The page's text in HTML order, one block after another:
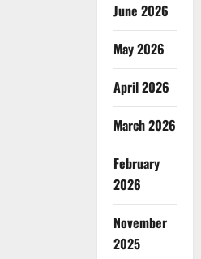
June 2026
May 2026
April 2026
March 2026
February
2026
November
2025